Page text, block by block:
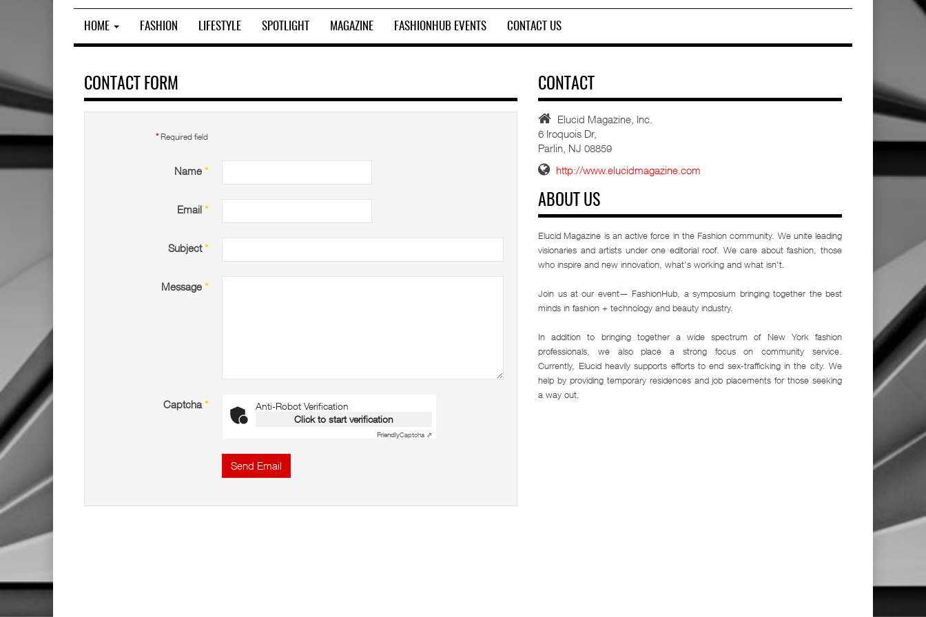
HOME FASHION LIFESTYLE SPOTLIGHT MAGAZINE FASHIONHUB EVENTS CONTACT US
CONTACT FORM
*Required field
Name *
Email *
Subject*
Message *
Captcha*
Anti-Robot Verification
Click to start verification
FriendlyCaptcha ⇗
Send Email
CONTACT
Elucid Magazine, Inc.
6 Iroquois Dr,
Parlin, NJ 08859
http://www.elucidmagazine.com
ABOUT US
Elucid Magazine is an active force in the Fashion community. We unite leading
visionaries and artists under one editorial roof. We care about fashion, those
who inspire and new innovation, what's working and what isn't.
Join us at our event— FashionHub, a symposium bringing together the best
minds in fashion + technology and beauty industry.
In addition to bringing together a wide spectrum of New York fashion
professionals, we also place a strong focus on community service.
Currently, Elucid heavily supports efforts to end sex-trafficking in the city. We
help by providing temporary residences and job placements for those seeking
a way out.